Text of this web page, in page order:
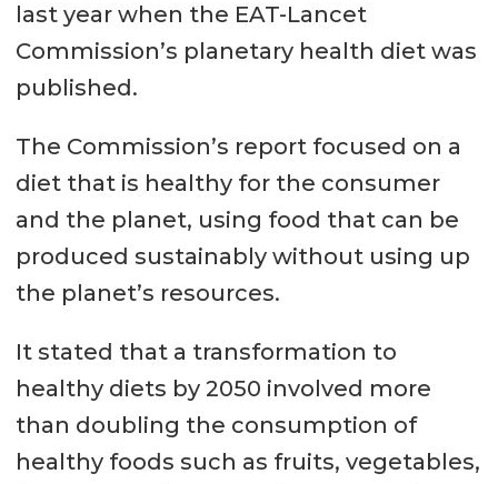
last year when the EAT-Lancet
Commission’s planetary health diet was
published.
The Commission’s report focused on a
diet that is healthy for the consumer
and the planet, using food that can be
produced sustainably without using up
the planet’s resources.
It stated that a transformation to
healthy diets by 2050 involved more
than doubling the consumption of
healthy foods such as fruits, vegetables,